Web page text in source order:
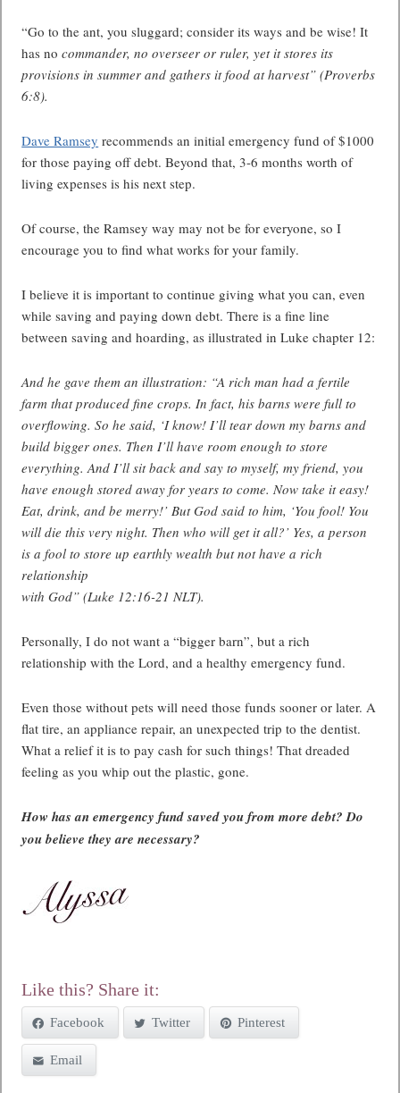
“Go to the ant, you sluggard; consider its ways and be wise! It
has no commander, no overseer or ruler, yet it stores its
provisions in summer and gathers it food at harvest” (Proverbs
6:8).
Dave Ramsey recommends an initial emergency fund of $1000
for those paying off debt. Beyond that, 3-6 months worth of
living expenses is his next step.
Of course, the Ramsey way may not be for everyone, so I
encourage you to find what works for your family.
I believe it is important to continue giving what you can, even
while saving and paying down debt. There is a fine line
between saving and hoarding, as illustrated in Luke chapter 12:
And he gave them an illustration: “A rich man had a fertile
farm that produced fine crops. In fact, his barns were full to
overflowing. So he said, ‘I know! I’ll tear down my barns and
build bigger ones. Then I’ll have room enough to store
everything. And I’ll sit back and say to myself, my friend, you
have enough stored away for years to come. Now take it easy!
Eat, drink, and be merry!’ But God said to him, ‘You fool! You
will die this very night. Then who will get it all?’ Yes, a person
is a fool to store up earthly wealth but not have a rich
relationship
with God” (Luke 12:16-21 NLT).
Personally, I do not want a “bigger barn”, but a rich
relationship with the Lord, and a healthy emergency fund.
Even those without pets will need those funds sooner or later. A
flat tire, an appliance repair, an unexpected trip to the dentist.
What a relief it is to pay cash for such things! That dreaded
feeling as you whip out the plastic, gone.
How has an emergency fund saved you from more debt? Do
you believe they are necessary?
Like this? Share it:
Facebook Twitter Pinterest
Email